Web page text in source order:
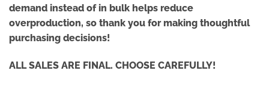
demand instead of in bulk helps reduce
overproduction, so thank you for making thoughtful
purchasing decisions!
ALL SALES ARE FINAL. CHOOSE CAREFULLY!